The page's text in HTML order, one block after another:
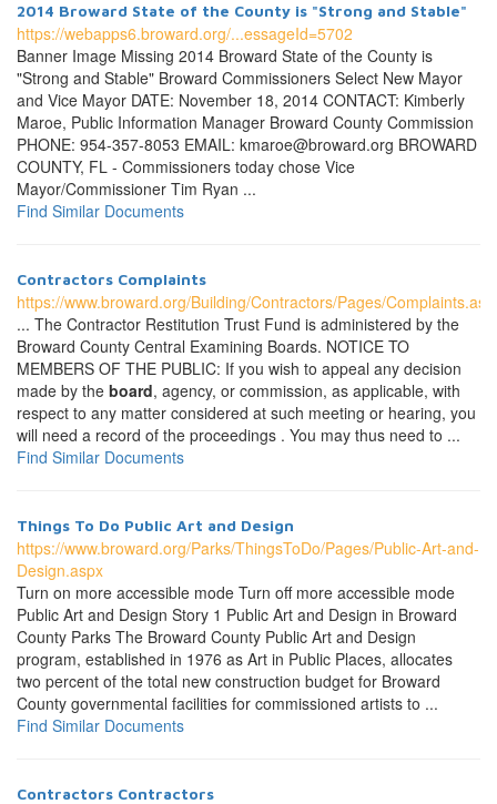
2014 Broward State of the County is "Strong and Stable"
https://webapps6.broward.org/...essageId=5702
Banner Image Missing 2014 Broward State of the County is
"Strong and Stable" Broward Commissioners Select New Mayor
and Vice Mayor DATE: November 18, 2014 CONTACT: Kimberly
Maroe, Public Information Manager Broward County Commission
PHONE: 954-357-8053 EMAIL: kmaroe@broward.org BROWARD
COUNTY, FL - Commissioners today chose Vice
Mayor/Commissioner Tim Ryan ...
Find Similar Documents
Contractors Complaints
https://www.broward.org/Building/Contractors/Pages/
... The Contractor Restitution Trust Fund is administered by the
Broward County Central Examining Boards. NOTICE TO
MEMBERS OF THE PUBLIC: If you wish to appeal any decision
made by the board, agency, or commission, as applicable, with
respect to any matter considered at such meeting or hearing, you
will need a record of the proceedings . You may thus need to ...
Find Similar Documents
Things To Do Public Art and Design
https://www.broward.org/Parks/ThingsToDo/Pages/Public-Art-and-
Design.aspx
Turn on more accessible mode Turn off more accessible mode
Public Art and Design Story 1 Public Art and Design in Broward
County Parks The Broward County Public Art and Design
program, established in 1976 as Art in Public Places, allocates
two percent of the total new construction budget for Broward
County governmental facilities for commissioned artists to ...
Find Similar Documents
Contractors Contractors